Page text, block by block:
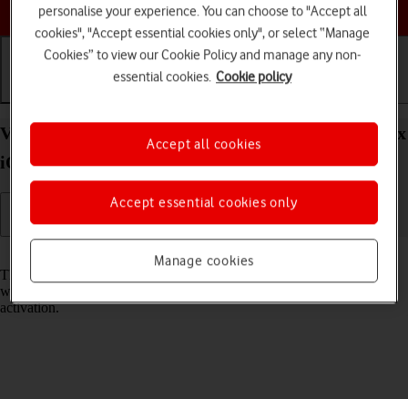
Choose a help topic
View EID number of your Apple iPhone 15 Pro Max
iOS 26
The EID number is your phone's unique eSIM identification number
which is used when contacting the operator, e.g. during eSIM
activation.
personalise your experience. You can choose to "Accept all
cookies", "Accept essential cookies only", or select “Manage
Cookies” to view our Cookie Policy and manage any non-
essential cookies. Cookie policy
Manage cookies
Accept essential cookies only
Accept all cookies